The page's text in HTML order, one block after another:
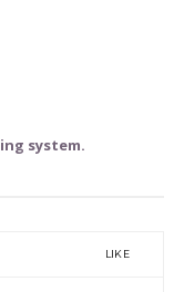
system.
LIKE